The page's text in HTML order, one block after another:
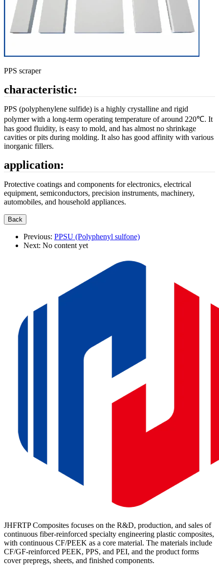
PPS scraper
characteristic:
PPS (polyphenylene sulfide) is a highly crystalline and rigid
polymer with a long-term operating temperature of around 220℃. It
has good fluidity, is easy to mold, and has almost no shrinkage
cavities or pits during molding. It also has good affinity with various
inorganic fillers.
application:
Protective coatings and components for electronics, electrical
equipment, semiconductors, precision instruments, machinery,
automobiles, and household appliances.
Previous: PPSU (Polyphenyl sulfone)
Next: No content yet
JHFRTP Composites focuses on the R&D, production, and sales of
continuous fiber-reinforced specialty engineering plastic composites,
with continuous CF/PEEK as a core material. The materials include
CF/GF-reinforced PEEK, PPS, and PEI, and the product forms
cover prepregs, sheets, and finished components.